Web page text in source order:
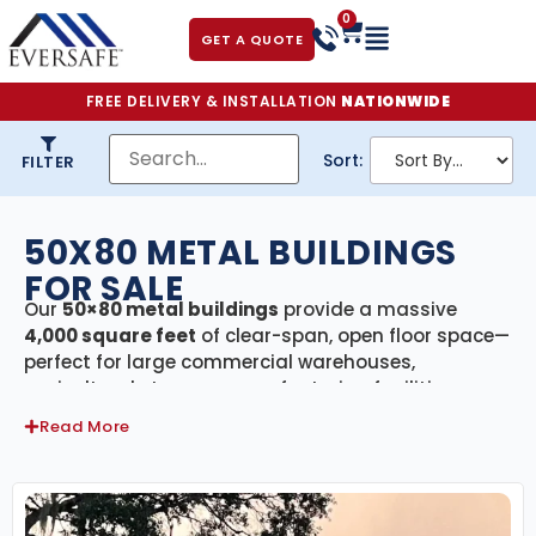
GET A QUOTE
0
FREE DELIVERY & INSTALLATION NATIONWIDE
FILTER Sort:
50X80 METAL BUILDINGS
FOR SALE
Our 50×80 metal buildings provide a massive
4,000 square feet of clear-span, open floor space—
perfect for large commercial warehouses,
agricultural storage, manufacturing facilities,
event centers, or oversized workshops. Built from
premium galvanized American steel
building codes, these structures are designed for
maximum strength, weather resistance, and long-
Read More